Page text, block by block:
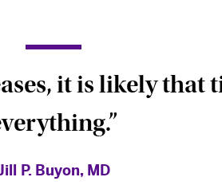
it is likely that
P. Buyon, MD